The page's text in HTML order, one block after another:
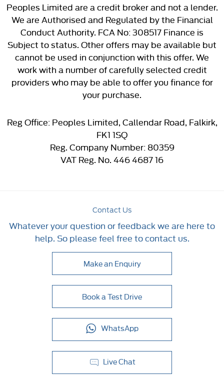
Peoples Limited are a credit broker and not a lender.
We are Authorised and Regulated by the Financial
Conduct Authority. FCA No: 308517 Finance is
Subject to status. Other offers may be available but
cannot be used in conjunction with this offer. We
work with a number of carefully selected credit
providers who may be able to offer you finance for
your purchase.
Reg Office:Peoples Limited, Callendar Road, Falkirk,
FK1 1SQ
Reg. Company Number:80359
VAT Reg. No. 446 4687 16
Contact Us
Whatever your question or feedback we are here to
help. So please feel free to contact us.
Make an Enquiry
Book a Test Drive
WhatsApp
Live Chat